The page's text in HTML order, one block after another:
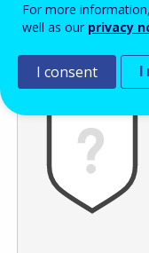
For more
well as our privacy
I consent